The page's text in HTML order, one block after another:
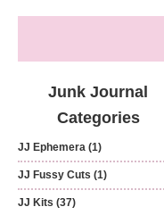
Junk Journal
Categories
JJ Ephemera (1)
JJ Fussy Cuts (1)
JJ Kits (37)